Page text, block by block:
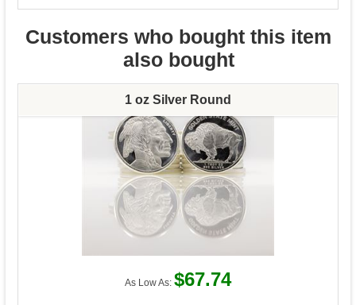
Customers who bought this item
also bought
1 oz Silver Round
As Low As: $67.74